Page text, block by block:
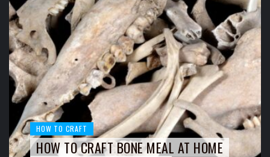
HOW TO CRAFT
HOW TO CRAFT BONE MEAL AT HOME